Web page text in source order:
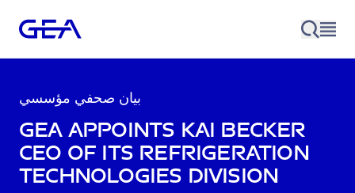
بيان صحفي مؤسسي
GEA appoints Kai Becker
CEO of its Refrigeration
Technologies Division